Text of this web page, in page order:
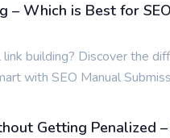
– Which is Best for
building? Discover the
with SEO Manual
Getting Penalized –